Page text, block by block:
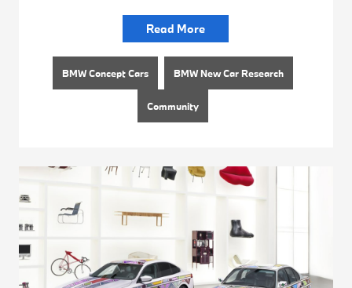
Read More
BMW Concept Cars BMW New Car Research
Community